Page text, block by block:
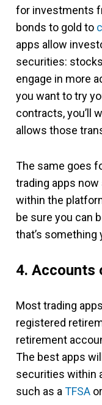
for investments
bonds to gold to
apps allow
securities:
engage in more
you want to try
contracts, you’ll
allows those
The same goes
trading apps
within the
be sure you can
that’s something
4. Accounts
Most trading
registered
retirement
The best apps
securities within
such as a TFSA